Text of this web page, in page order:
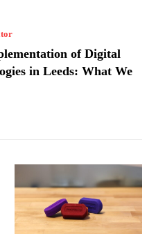
of Digital
in Leeds: What We